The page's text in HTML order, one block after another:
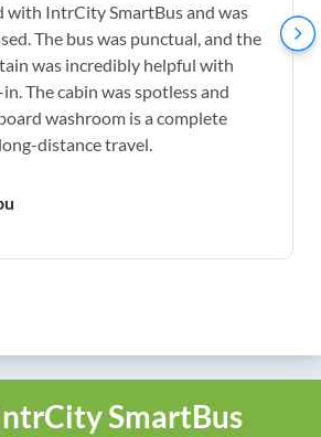
with IntrCity SmartBus and was
The bus was punctual, and the
was incredibly helpful with
The cabin was spotless and
washroom is a complete
distance travel.
SmartBus